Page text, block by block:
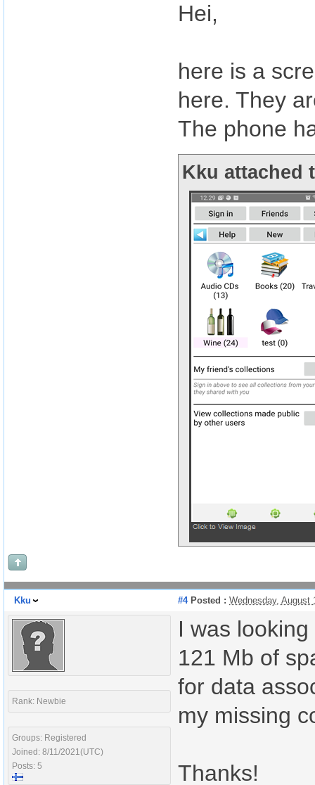
Hei,
here is a
here. They
The phone
Kku attached
Kku #4Posted : Wednesday, August
Rank: Newbie
Groups: Registered
Joined: 8/11/2021(UTC)
Posts: 5
I was
121 Mb of
for data
my missing
Thanks!